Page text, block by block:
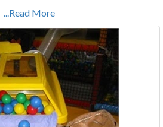
...Read More